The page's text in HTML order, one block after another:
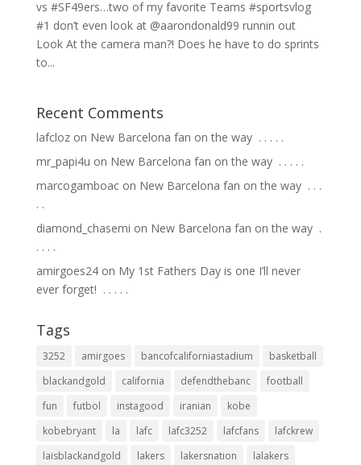
vs #SF49ers…two of my favorite Teams #sportsvlog
#1 don’t even look at @aarondonald99 runnin out
Look At the camera man?! Does he have to do sprints
to...
Recent Comments
lafclozon New Barcelona fan on the way ⁣ .⁣ .⁣ .⁣ .⁣ .⁣
mr_papi4u on New Barcelona fan on the way ⁣ .⁣ .⁣ .⁣ .⁣ .⁣
marcogamboacon New Barcelona fan on the way ⁣ .⁣ .⁣ .⁣
.⁣ .⁣
diamond_chasemi on New Barcelona fan on the way ⁣ .⁣
.⁣ .⁣ .⁣ .⁣
amirgoes24on My 1st Fathers Day is one I’ll never
ever forget! ⁣ .⁣ .⁣ .⁣ .⁣ .⁣
Tags
3252 amirgoes bancofcaliforniastadium
basketball
blackandgold
california defendthebanc
football
fun
futbol instagood iranian
kobe
kobebryant
la lafc lafc3252 lafcfans
lafckrew
laisblackandgold
lakers lakersnation
lalakers